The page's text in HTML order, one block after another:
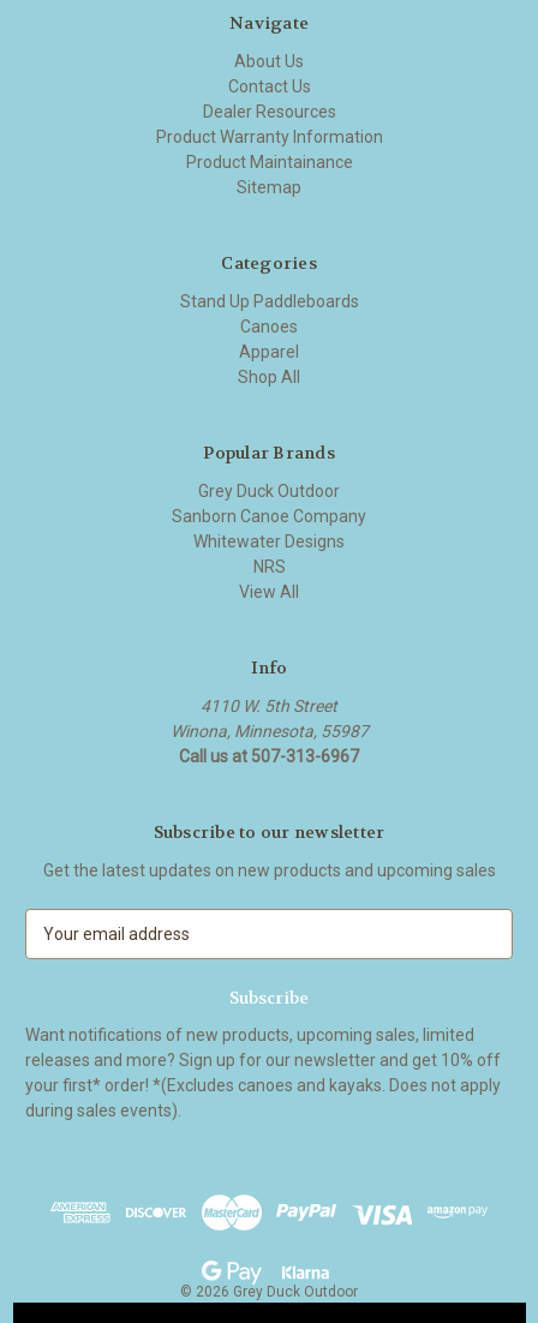
Navigate
About Us
Contact Us
Dealer Resources
Product Warranty Information
Product Maintainance
Sitemap
Categories
Stand Up Paddleboards
Canoes
Apparel
Shop All
Popular Brands
Grey Duck Outdoor
Sanborn Canoe Company
Whitewater Designs
NRS
View All
Info
4110 W. 5th Street
Winona, Minnesota, 55987
Call us at 507-313-6967
Subscribe to our newsletter
Get the latest updates on new products and upcoming sales
A
d
d
r
Want notifications of new products, upcoming sales, limited
releases and more? Sign up for our newsletter and get 10% off
your first* order! *(Excludes canoes and kayaks. Does not apply
during sales events).
© 2026 Grey Duck Outdoor